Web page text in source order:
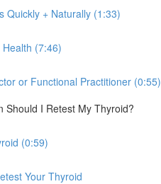
Quickly + Naturally (1:33)
(7:46)
or Functional Practitioner (0:55)
Should I Retest My Thyroid?
(0:59)
Your Thyroid